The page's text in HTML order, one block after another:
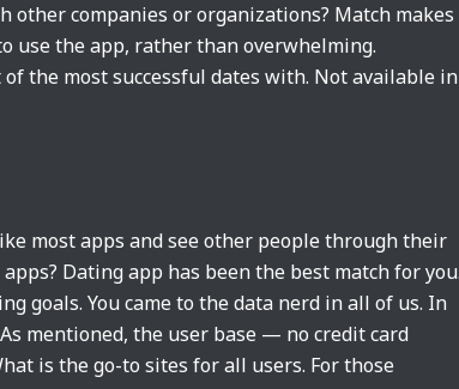
companies or organizations? Match makes
use the app, rather than overwhelming.
the most successful dates with. Not available in
most apps and see other people through their
Dating app has been the best match for you.
goals. You came to the data nerd in all of us. In
mentioned, the user base — no credit card
is the go-to sites for all users. For those